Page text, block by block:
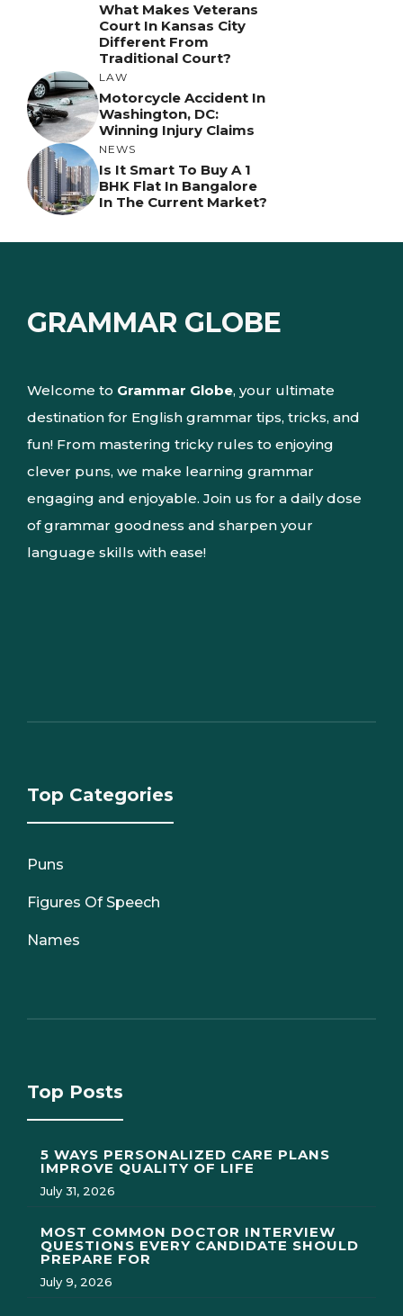
What Makes Veterans
Court In Kansas City
Different From
Traditional Court?
LAW
Motorcycle Accident In
Washington, DC:
Winning Injury Claims
NEWS
Is It Smart To Buy A 1
BHK Flat In Bangalore
In The Current Market?
GRAMMAR GLOBE
Welcome to Grammar Globe, your ultimate
destination for English grammar tips, tricks, and
fun! From mastering tricky rules to enjoying
clever puns, we make learning grammar
engaging and enjoyable. Join us for a daily dose
of grammar goodness and sharpen your
language skills with ease!
Top Categories
Puns
Figures Of Speech
Names
Top Posts
5 WAYS PERSONALIZED CARE PLANS
IMPROVE QUALITY OF LIFE
July 31, 2026
MOST COMMON DOCTOR INTERVIEW
QUESTIONS EVERY CANDIDATE SHOULD
PREPARE FOR
July 9, 2026